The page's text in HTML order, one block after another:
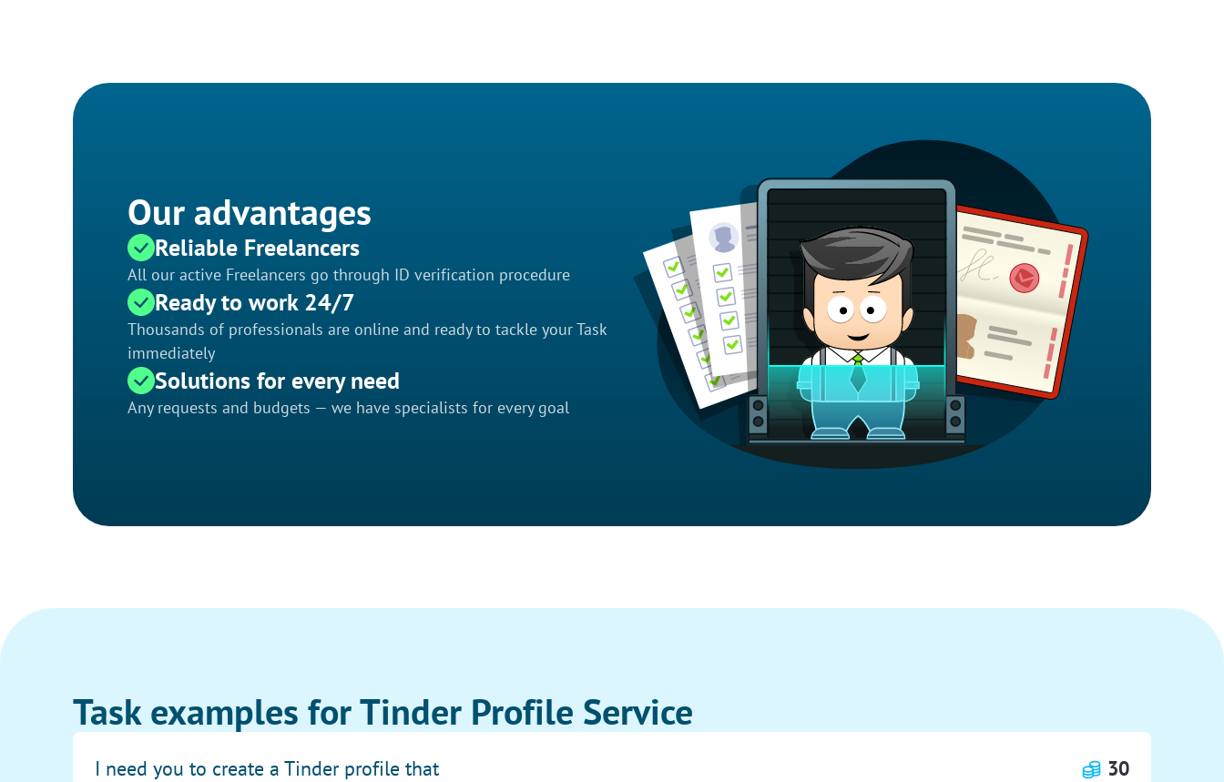
Our advantages
Reliable Freelancers
All our active Freelancers go through ID verification procedure
Ready to work 24/7
Thousands of professionals are online and ready to tackle your Task
immediately
Solutions for every need
Any requests and budgets — we have specialists for every goal
Task examples for Tinder Profile Service
I need you to create a Tinder profile that
30